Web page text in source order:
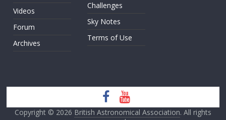
Videos
Forum
Archives
Challenges
Sky Notes
Terms of Use
Copyright © 2026 British Astronomical Association. All rights